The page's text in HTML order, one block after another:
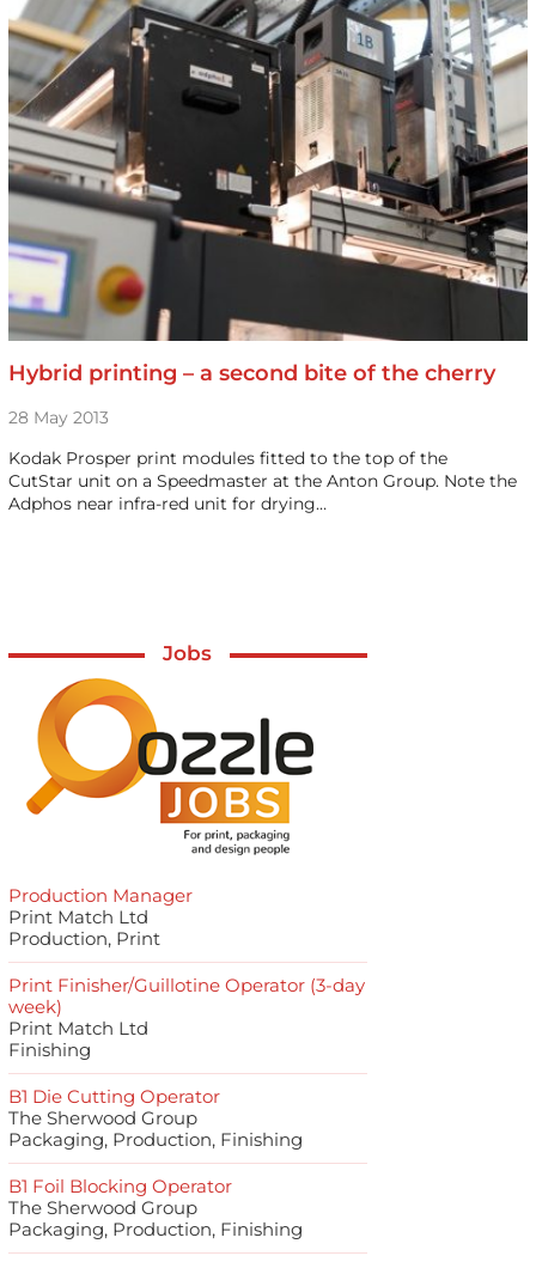
Hybrid printing – a second bite of the cherry
28 May 2013
Kodak Prosper print modules fitted to the top of the
CutStar unit on a Speedmaster at the Anton Group. Note the
Adphos near infra-red unit for drying…
Jobs
Production Manager
Print Match Ltd
Production, Print
Print Finisher/Guillotine Operator (3-day
week)
Print Match Ltd
Finishing
B1 Die Cutting Operator
The Sherwood Group
Packaging, Production, Finishing
B1 Foil Blocking Operator
The Sherwood Group
Packaging, Production, Finishing